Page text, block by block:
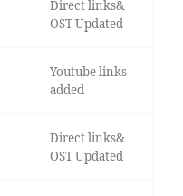
Direct links&
OST Updated
Youtube links
added
Direct links&
OST Updated